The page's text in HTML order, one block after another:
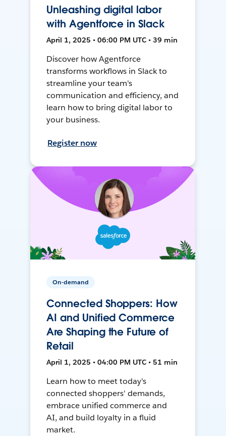
Unleashing digital labor
with Agentforce in Slack
April 1, 2025 • 06:00 PM UTC • 39 min
Discover how Agentforce
transforms workflows in Slack to
streamline your team's
communication and efficiency, and
learn how to bring digital labor to
your business.
Register now
On-demand
Connected Shoppers: How
AI and Unified Commerce
Are Shaping the Future of
Retail
April 1, 2025 • 04:00 PM UTC • 51 min
Learn how to meet today's
connected shoppers' demands,
embrace unified commerce and
AI, and build loyalty in a fluid
market.